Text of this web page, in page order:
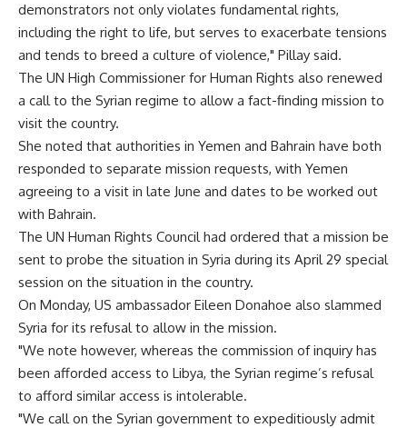
demonstrators not only violates fundamental rights,
including the right to life, but serves to exacerbate tensions
and tends to breed a culture of violence," Pillay said.
The UN High Commissioner for Human Rights also renewed
a call to the Syrian regime to allow a fact-finding mission to
visit the country.
She noted that authorities in Yemen and Bahrain have both
responded to separate mission requests, with Yemen
agreeing to a visit in late June and dates to be worked out
with Bahrain.
The UN Human Rights Council had ordered that a mission be
sent to probe the situation in Syria during its April 29 special
session on the situation in the country.
On Monday, US ambassador Eileen Donahoe also slammed
Syria for its refusal to allow in the mission.
"We note however, whereas the commission of inquiry has
been afforded access to Libya, the Syrian regime’s refusal
to afford similar access is intolerable.
"We call on the Syrian government to expeditiously admit